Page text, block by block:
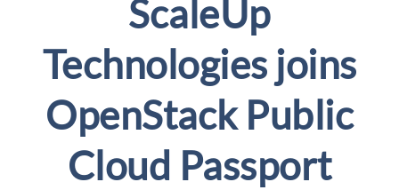
ScaleUp
Technologies joins
OpenStack Public
Cloud Passport